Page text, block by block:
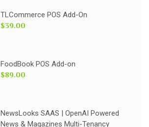
TLCommerce POS Add-On
$39.00
FoodBook POS Add-on
$89.00
NewsLooks SAAS | OpenAI Powered
News & Magazines Multi-Tenancy